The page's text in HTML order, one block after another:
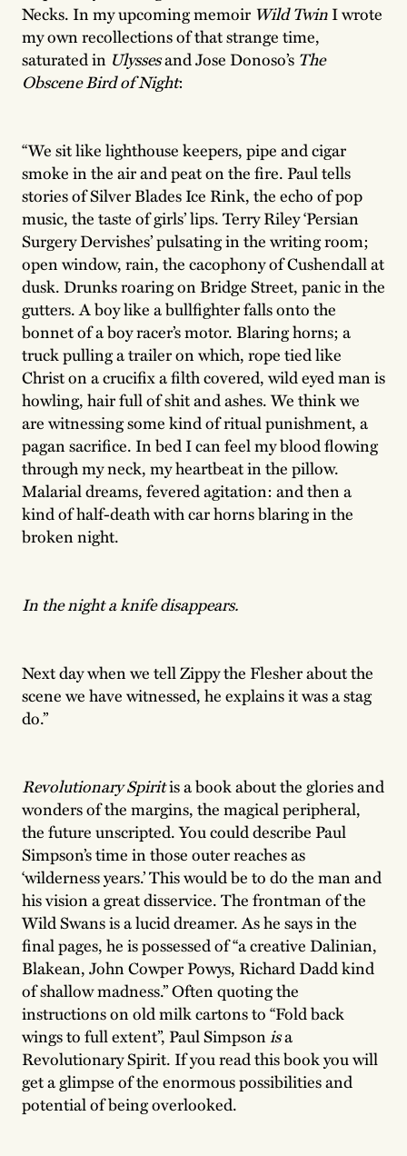
Necks. In my upcoming memoir Wild TwinI wrote
my own recollections of that strange time,
saturated in Ulyssesand Jose Donoso’s The
Obscene Bird of Night:
“We sit like lighthouse keepers, pipe and cigar
smoke in the air and peat on the fire. Paul tells
stories of Silver Blades Ice Rink, the echo of pop
music, the taste of girls’ lips. Terry Riley ‘Persian
Surgery Dervishes’ pulsating in the writing room;
open window, rain, the cacophony of Cushendall at
dusk. Drunks roaring on Bridge Street, panic in the
gutters. A boy like a bullfighter falls onto the
bonnet of a boy racer’s motor. Blaring horns; a
truck pulling a trailer on which, rope tied like
Christ on a crucifix a filth covered, wild eyed man is
howling, hair full of shit and ashes. We think we
are witnessing some kind of ritual punishment, a
pagan sacrifice. In bed I can feel my blood flowing
through my neck, my heartbeat in the pillow.
Malarial dreams, fevered agitation: and then a
kind of half-death with car horns blaring in the
broken night.
In the night a knife disappears.
Next day when we tell Zippy the Flesher about the
scene we have witnessed, he explains it was a stag
do.”
Revolutionary Spiritis a book about the glories and
wonders of the margins, the magical peripheral,
the future unscripted. You could describe Paul
Simpson’s time in those outer reaches as
‘wilderness years.’ This would be to do the man and
his vision a great disservice. The frontman of the
Wild Swans is a lucid dreamer. As he says in the
final pages, he is possessed of “a creative Dalinian,
Blakean, John Cowper Powys, Richard Dadd kind
of shallow madness.” Often quoting the
instructions on old milk cartons to “Fold back
wings to full extent”, Paul Simpsonisa
Revolutionary Spirit. If you read this book you will
get a glimpse of the enormous possibilities and
potential of being overlooked.